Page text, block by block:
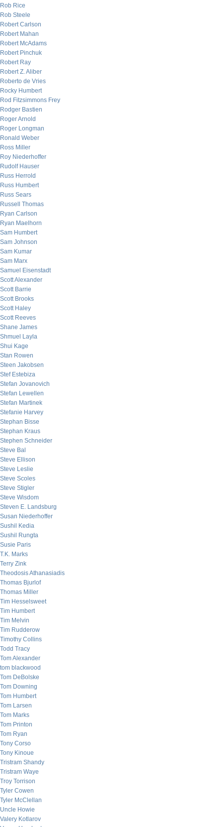
Rob Rice
Rob Steele
Robert Carlson
Robert Mahan
Robert McAdams
Robert Pinchuk
Robert Ray
Robert Z. Aliber
Roberto de Vries
Rocky Humbert
Rod Fitzsimmons Frey
Rodger Bastien
Roger Arnold
Roger Longman
Ronald Weber
Ross Miller
Roy Niederhoffer
Rudolf Hauser
Russ Herrold
Russ Humbert
Russ Sears
Russell Thomas
Ryan Carlson
Ryan Maelhorn
Sam Humbert
Sam Johnson
Sam Kumar
Sam Marx
Samuel Eisenstadt
Scott Alexander
Scott Barrie
Scott Brooks
Scott Haley
Scott Reeves
Shane James
Shmuel Layla
Shui Kage
Stan Rowen
Steen Jakobsen
Stef Estebiza
Stefan Jovanovich
Stefan Lewellen
Stefan Martinek
Stefanie Harvey
Stephan Bisse
Stephan Kraus
Stephen Schneider
Steve Bal
Steve Ellison
Steve Leslie
Steve Scoles
Steve Stigler
Steve Wisdom
Steven E. Landsburg
Susan Niederhoffer
Sushil Kedia
Sushil Rungta
Susie Paris
T.K. Marks
Terry Zink
Theodosis Athanasiadis
Thomas Bjurlof
Thomas Miller
Tim Hesselsweet
Tim Humbert
Tim Melvin
Tim Rudderow
Timothy Collins
Todd Tracy
Tom Alexander
tom blackwood
Tom DeBolske
Tom Downing
Tom Humbert
Tom Larsen
Tom Marks
Tom Printon
Tom Ryan
Tony Corso
Tony Kinoue
Tristram Shandy
Tristram Waye
Troy Torrison
Tyler Cowen
Tyler McClellan
Uncle Howie
Valery Kotlarov